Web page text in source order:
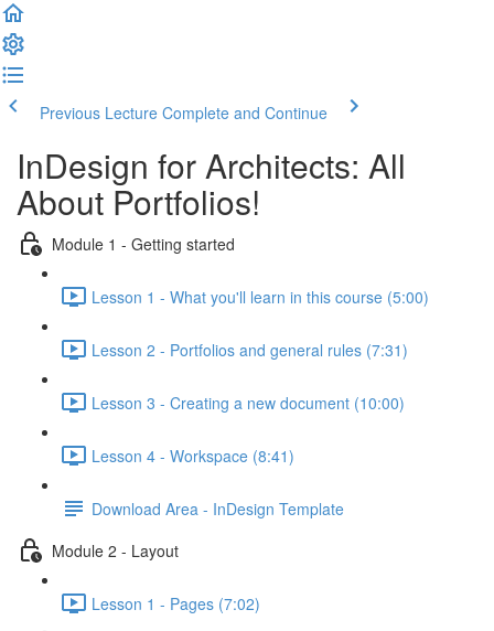
Previous Lecture Complete and Continue
InDesign for Architects: All
About Portfolios!
Module 1 - Getting started
Lesson 1 - What you'll learn in this course (5:00)
Lesson 2 - Portfolios and general rules (7:31)
Lesson 3 - Creating a new document (10:00)
Lesson 4 - Workspace (8:41)
Download Area - InDesign Template
Module 2 - Layout
Lesson 1 - Pages (7:02)